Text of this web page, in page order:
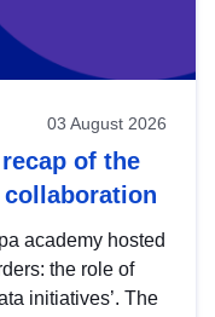
03 August 2026
of the
academy hosted
the role of
initiatives’. The